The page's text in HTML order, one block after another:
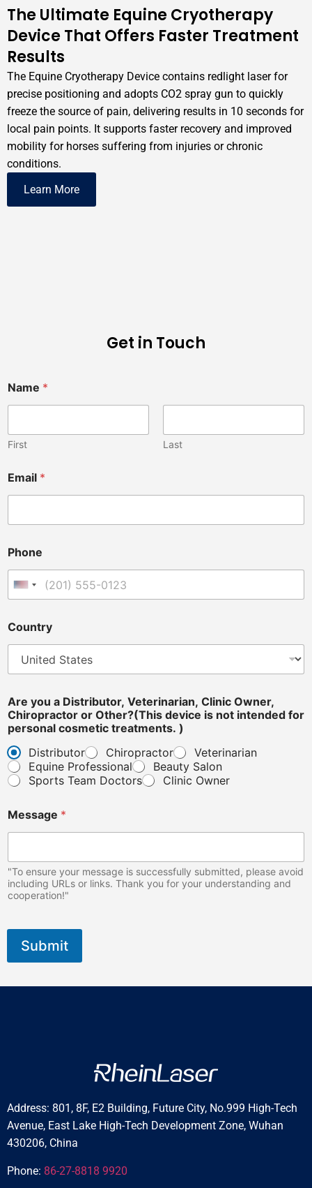
The Ultimate Equine Cryotherapy
Device That Offers Faster Treatment
Results
The Equine Cryotherapy Device contains redlight laser for
precise positioning and adopts CO2 spray gun to quickly
freeze the source of pain, delivering results in 10 seconds for
local pain points. It supports faster recovery and improved
mobility for horses suffering from injuries or chronic
conditions.
Learn More
Get in Touch
Name *
First Last
C
h
r
p
r
a
t
r
Email *
Phone
United States +1
Country
Are you a Distributor, Veterinarian, Clinic Owner,
Chiropractor or Other?(This device is not intended for
personal cosmetic treatments. )
Distributor
Chiropractor
Veterinarian
Equine Professional
Beauty Salon
Sports Team Doctors
Clinic Owner
Message *
"To ensure your message is successfully submitted, please avoid
including URLs or links. Thank you for your understanding and
cooperation!"
Submit
Address: 801, 8F, E2 Building, Future City, No.999 High-Tech
Avenue, East Lake High-Tech Development Zone, Wuhan
430206, China
Phone: 86-27-8818 9920